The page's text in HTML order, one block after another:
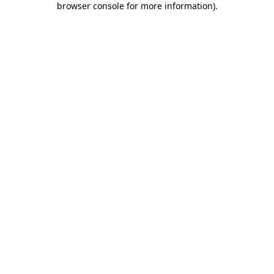
browser console for more information).